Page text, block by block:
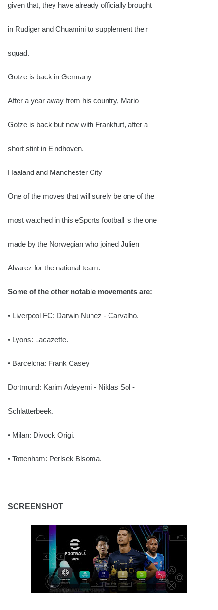
given that, they have already officially brought
in Rudiger and Chuamini to supplement their
squad.
Gotze is back in Germany
After a year away from his country, Mario
Gotze is back but now with Frankfurt, after a
short stint in Eindhoven.
Haaland and Manchester City
One of the moves that will surely be one of the
most watched in this eSports football is the one
made by the Norwegian who joined Julien
Alvarez for the national team.
Some of the other notable movements are:
• Liverpool FC: Darwin Nunez - Carvalho.
• Lyons: Lacazette.
• Barcelona: Frank Casey
Dortmund: Karim Adeyemi - Niklas Sol -
Schlatterbeek.
• Milan: Divock Origi.
• Tottenham: Perisek Bisoma.
SCREENSHOT